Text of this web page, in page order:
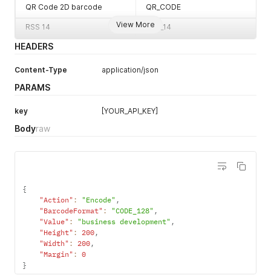
View More
QR Code 2D barcode QR_CODE
RSS 14 RSS_14
RSS EXPANDED
UPC-A 1D UPC_A
UPC-E 1D
UPC_EAN_EXTENSION
MSI
Pharmacode
HEADERS
Content-Type application/json
PARAMS
key [YOUR_API_KEY]
Bodyraw
{
"Action" : "Encode" ,
"BarcodeFormat" : "CODE_128" ,
"Value" : "business development" ,
"Height" : 200,
"Width" : 200,
"Margin" : 0
}